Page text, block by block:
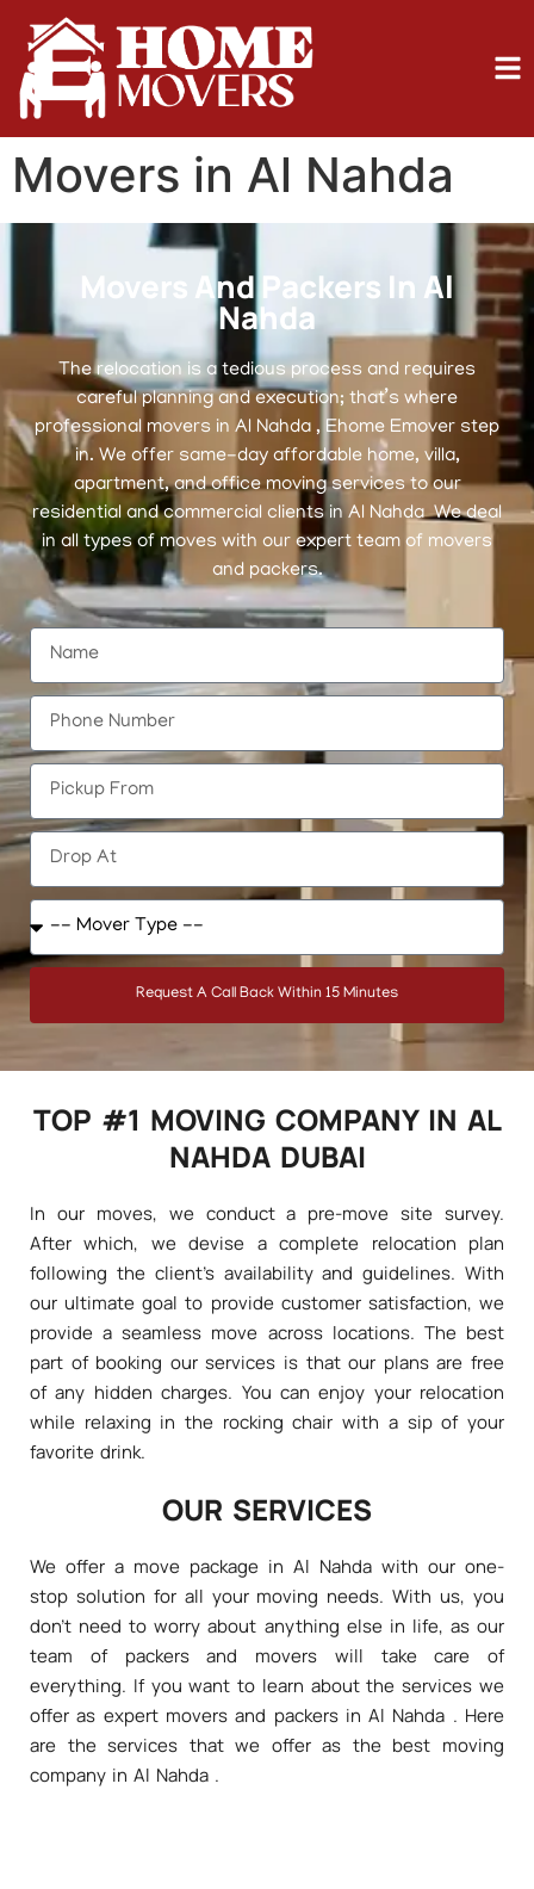
Movers in Al Nahda
Movers And Packers In Al
Nahda
The relocation is a tedious process and requires
careful planning and execution; that’s where
professional movers in Al Nahda , Ehome Emover step
in. We offer same-day affordable home, villa,
apartment, and office moving services to our
residential and commercial clients in Al Nahda We deal
in all types of moves with our expert team of movers
and packers.
Request A Call Back Within 15 Minutes
TOP #1 MOVING COMPANY IN AL
NAHDA DUBAI
In our moves, we conduct a pre-move site survey.
After which, we devise a complete relocation plan
following the client's availability and guidelines. With
our ultimate goal to provide customer satisfaction, we
provide a seamless move across locations. The best
part of booking our services is that our plans are free
of any hidden charges. You can enjoy your relocation
while relaxing in the rocking chair with a sip of your
favorite drink.
OUR SERVICES
We offer a move package in Al Nahda with our one-
stop solution for all your moving needs. With us, you
don't need to worry about anything else in life, as our
team of packers and movers will take care of
everything. If you want to learn about the services we
offer as expert movers and packers in Al Nahda . Here
are the services that we offer as the best moving
company in Al Nahda .